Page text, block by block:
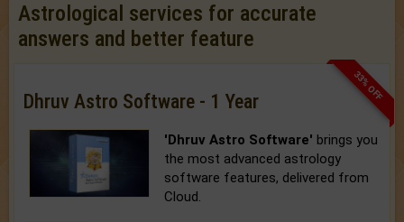
Astrological services for accurate
answers and better feature
33% OFF
Dhruv Astro Software - 1 Year
'Dhruv Astro Software' brings you
the most advanced astrology
software features, delivered from
Cloud.